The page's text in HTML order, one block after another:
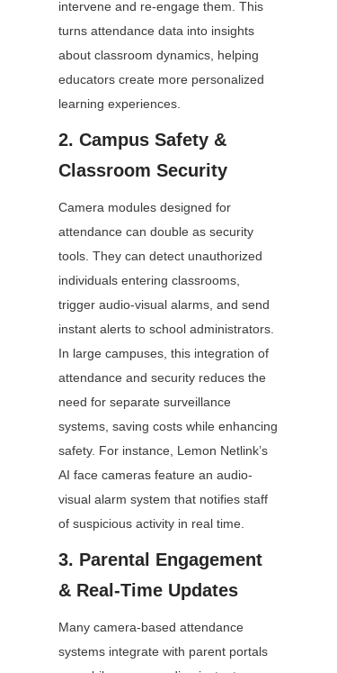
intervene and re-engage them. This
turns attendance data into insights
about classroom dynamics, helping
educators create more personalized
learning experiences.
2. Campus Safety &
Classroom Security
Camera modules designed for
attendance can double as security
tools. They can detect unauthorized
individuals entering classrooms,
trigger audio-visual alarms, and send
instant alerts to school administrators.
In large campuses, this integration of
attendance and security reduces the
need for separate surveillance
systems, saving costs while enhancing
safety. For instance, Lemon Netlink’s
AI face cameras feature an audio-
visual alarm system that notifies staff
of suspicious activity in real time.
3. Parental Engagement
& Real-Time Updates
Many camera-based attendance
systems integrate with parent portals